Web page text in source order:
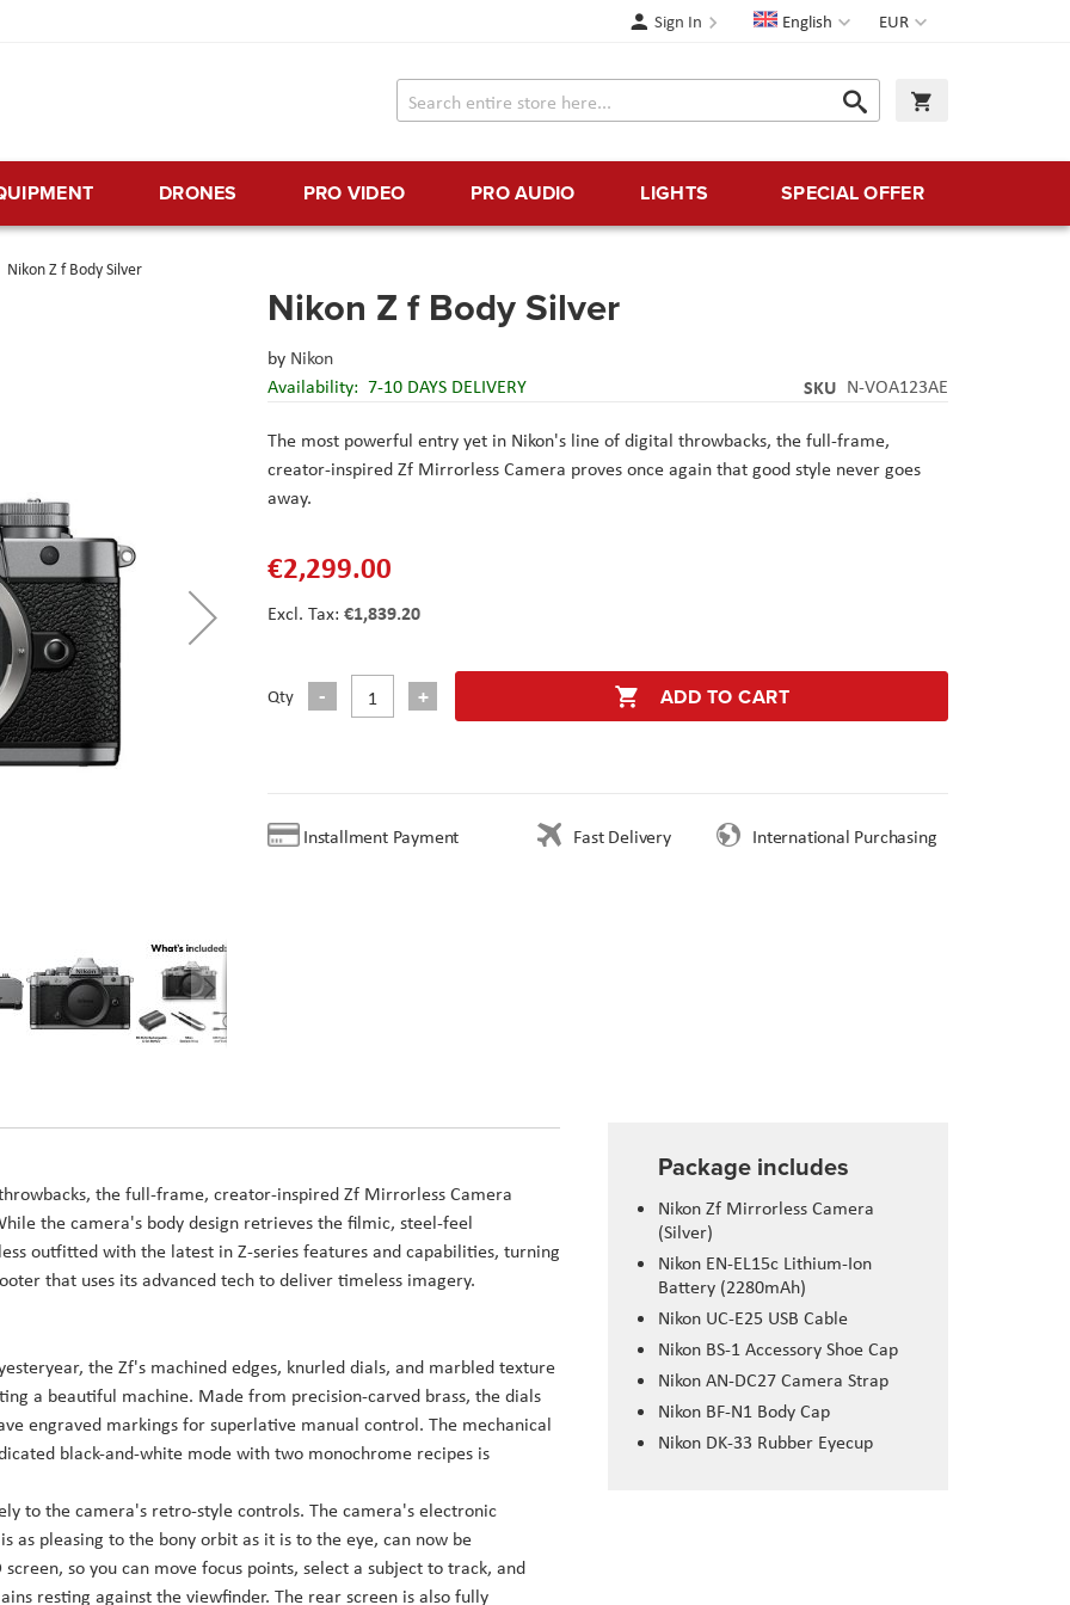
Currency
EUR
Language
English
Sign In
Search
Search
DRONES PRO VIDEO PRO AUDIO LIGHTS SPECIAL OFFER
Nikon Z f Body Silver
Nikon Z f Body Silver
by Nikon
Availability: 7-10 DAYS DELIVERY SKU N-VOA123AE
The most powerful entry yet in Nikon's line of digital throwbacks, the full-frame,
creator-inspired Zf Mirrorless Camera proves once again that good style never goes
away.
€2,299.00
€1,839.20
Qty ADD TO CART
Installment Payment Fast Delivery International Purchasing
Package includes
NikonZf Mirrorless Camera
(Silver)
Nikon EN-EL15c Lithium-Ion
Battery (2280mAh)
Nikon UC-E25 USB Cable
Nikon BS-1 Accessory Shoe Cap
Nikon AN-DC27 Camera Strap
Nikon BF-N1 Body Cap
Nikon DK-33 Rubber Eyecup
the full-frame, creator-inspired Zf Mirrorless Camera
the camera's body design retrieves the filmic, steel-feel
outfitted with the latest in Z-series features and capabilities, turning
that uses its advanced tech to deliver timeless imagery.
the Zf's machined edges, knurled dials, and marbled texture
a beautiful machine. Made from precision-carved brass, the dials
engraved markings for superlative manual control. The mechanical
black-and-white mode with two monochrome recipes is
to the camera's retro-style controls. The camera's electronic
as pleasing to the bony orbit as it is to the eye, can now be
so you can move focus points, select a subject to track, and
resting against the viewfinder. The rear screen is also fully